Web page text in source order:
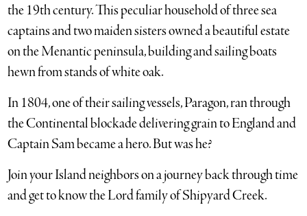
the 19th century. This peculiar household of three sea
captains and two maiden sisters owned a beautiful estate
on the Menantic peninsula, building and sailing boats
hewn from stands of white oak.
In 1804, one of their sailing vessels, Paragon, ran through
the Continental blockade delivering grain to England and
Captain Sam became a hero. But was he?
Join your Island neighbors on a journey back through time
and get to know the Lord family of Shipyard Creek.